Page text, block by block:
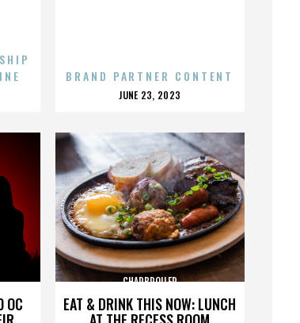
BRAND PARTNER CONTENT
POSTED
JUNE 23, 2023
OC EAT & DRINK THIS NOW: LUNCH
CHARBROILER